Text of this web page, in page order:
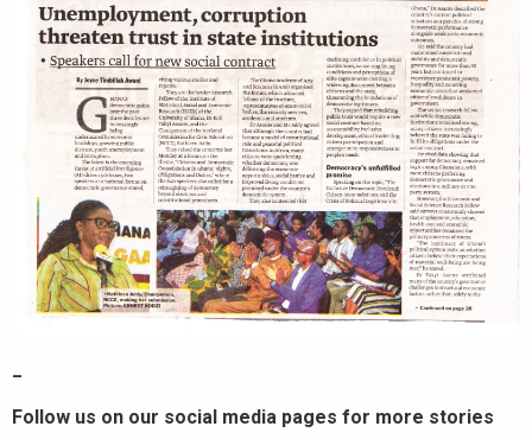
Follow us on our social media pages for more stories